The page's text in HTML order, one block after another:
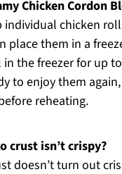
Chicken Cordon
individual chicken
place them in a
in the freezer for up
to enjoy them
reheating.
crust isn’t crispy?
doesn’t turn out